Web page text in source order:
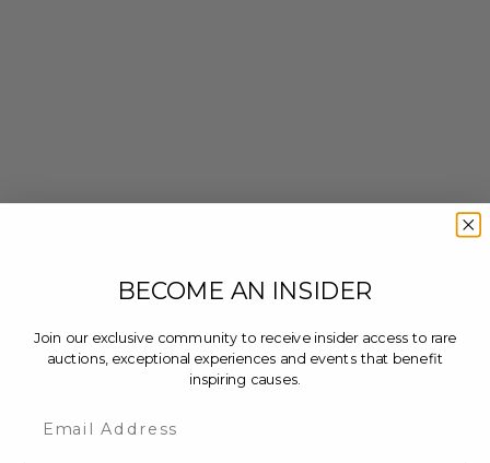
BECOME AN INSIDER
Join our exclusive community to receive insider access to rare
auctions, exceptional experiences and events that benefit
inspiring causes.